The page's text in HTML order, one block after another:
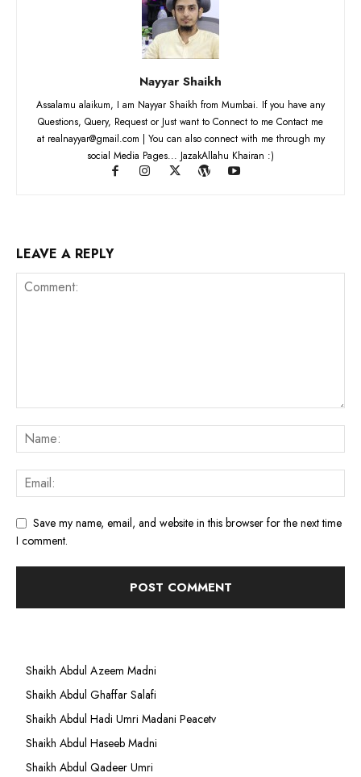
Nayyar Shaikh
Assalamu alaikum, I am Nayyar Shaikh from Mumbai. If you have any
Questions, Query, Request or Just want to Connect to me Contact me
at realnayyar@gmail.com | You can also connect with me through my
social Media Pages... JazakAllahu Khairan :)
LEAVE A REPLY
Save my name, email, and website in this browser for the next time
I comment.
Shaikh Abdul Azeem Madni
Shaikh Abdul Ghaffar Salafi
Shaikh Abdul Hadi Umri Madani Peacetv
Shaikh Abdul Haseeb Madni
Shaikh Abdul Qadeer Umri